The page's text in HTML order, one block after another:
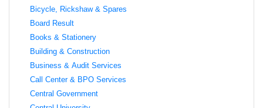
Bicycle, Rickshaw & Spares
Board Result
Books & Stationery
Building & Construction
Business & Audit Services
Call Center & BPO Services
Central Government